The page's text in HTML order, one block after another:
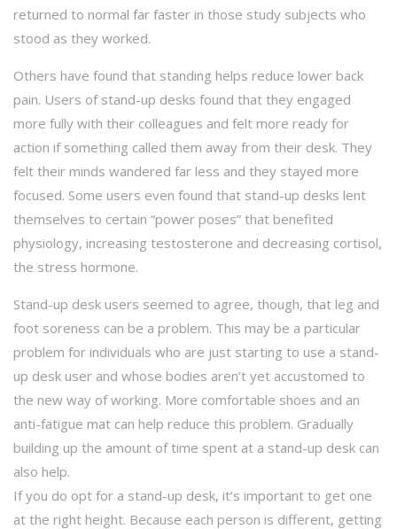
returned to normal far faster in those study subjects who
stood as they worked.
Others have found that standing helps reduce lower back
pain. Users of stand-up desks found that they engaged
more fully with their colleagues and felt more ready for
action if something called them away from their desk. They
felt their minds wandered far less and they stayed more
focused. Some users even found that stand-up desks lent
themselves to certain “power poses” that benefited
physiology, increasing testosterone and decreasing cortisol,
the stress hormone.
Stand-up desk users seemed to agree, though, that leg and
foot soreness can be a problem. This may be a particular
problem for individuals who are just starting to use a stand-
up desk user and whose bodies aren’t yet accustomed to
the new way of working. More comfortable shoes and an
anti-fatigue mat can help reduce this problem. Gradually
building up the amount of time spent at a stand-up desk can
also help.
If you do opt for a stand-up desk, it’s important to get one
at the right height. Because each person is different, getting